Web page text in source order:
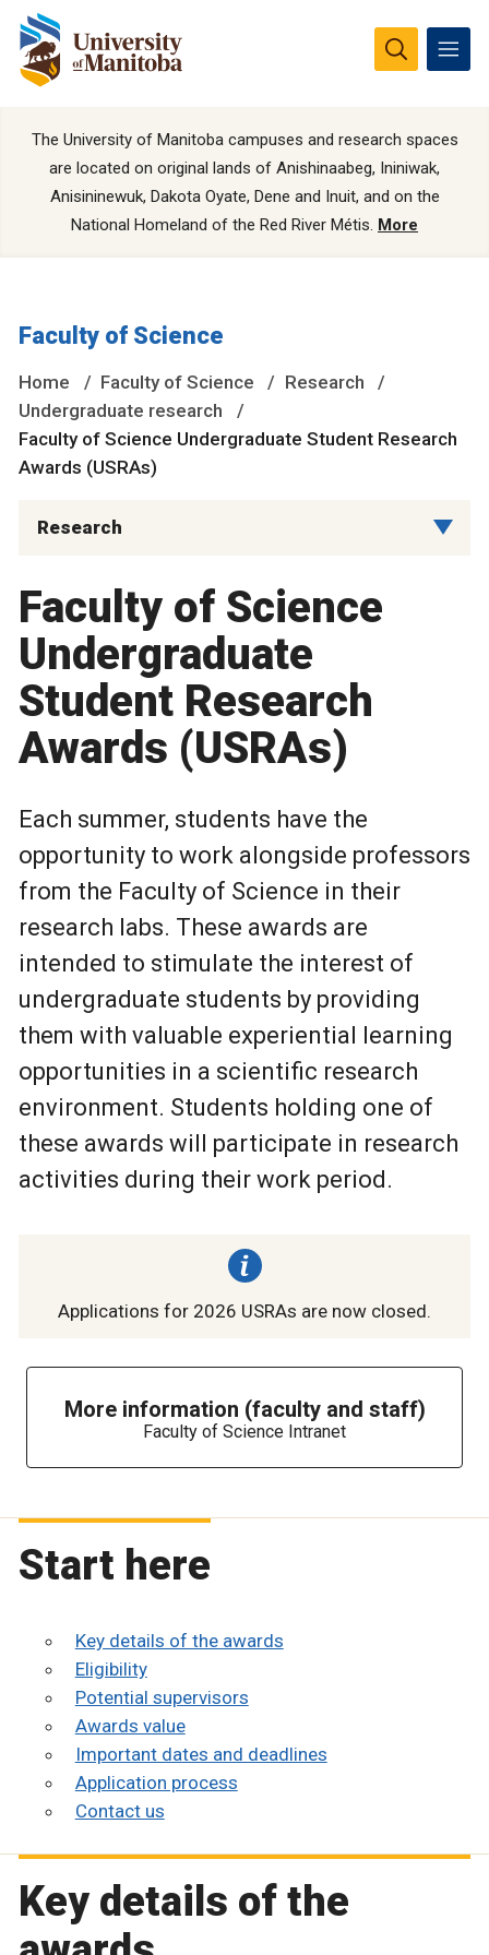
The University of Manitoba campuses and research spaces
are located on original lands of Anishinaabeg, Ininiwak,
Anisininewuk, Dakota Oyate, Dene and Inuit, and on the
National Homeland of the Red River Métis. More
Faculty of Science
Home Faculty of Science
Research
Undergraduate research
Faculty of Science Undergraduate Student Research
Awards (USRAs)
Research
Faculty of Science
Undergraduate
Student Research
Awards (USRAs)
Each summer, students have the
opportunity to work alongside professors
from the Faculty of Science in their
research labs. These awards are
intended to stimulate the interest of
undergraduate students by providing
them with valuable experiential learning
opportunities in a scientific research
environment. Students holding one of
these awards will participate in research
activities during their work period.
Applications for 2026 USRAs are now closed.
More information (faculty and staff)
Faculty of Science Intranet
Start here
Key details of the awards
Eligibility
Potential supervisors
Awards value
Important dates and deadlines
Application process
Contact us
Key details of the